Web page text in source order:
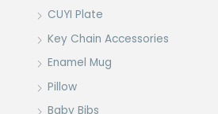
CUYI Plate
Key Chain Accessories
Enamel Mug
Pillow
Baby Bibs